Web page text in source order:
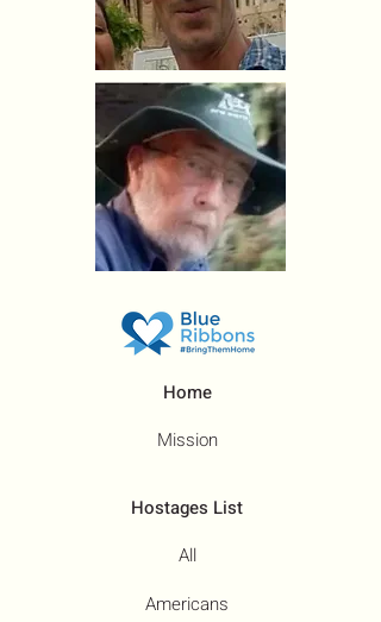
Home
Mission
Hostages List
All
Americans